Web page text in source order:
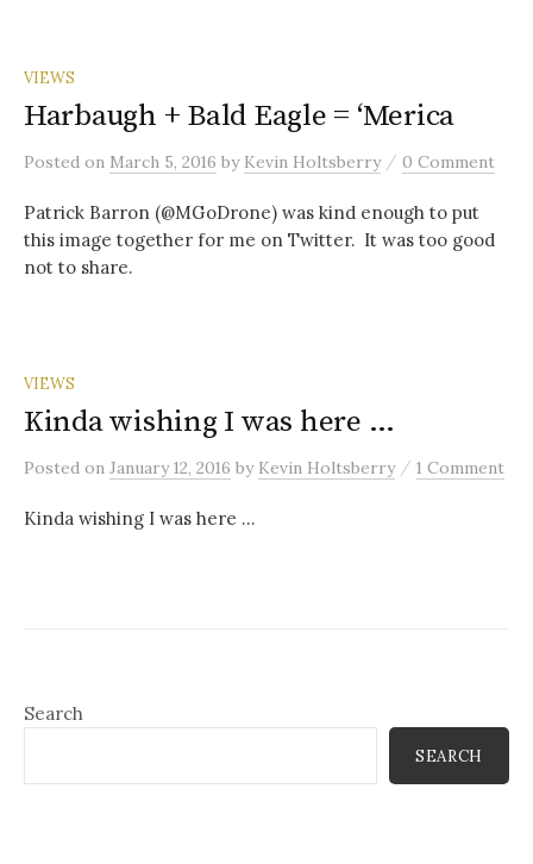
VIEWS
Harbaugh + Bald Eagle = ‘Merica
Posted on March 5, 2016 by Kevin Holtsberry / 0 Comment
Patrick Barron (@MGoDrone) was kind enough to put
this image together for me on Twitter. It was too good
not to share.
VIEWS
Kinda wishing I was here …
Posted on January 12, 2016 by Kevin Holtsberry / 1 Comment
Kinda wishing I was here …
Search
SEARCH